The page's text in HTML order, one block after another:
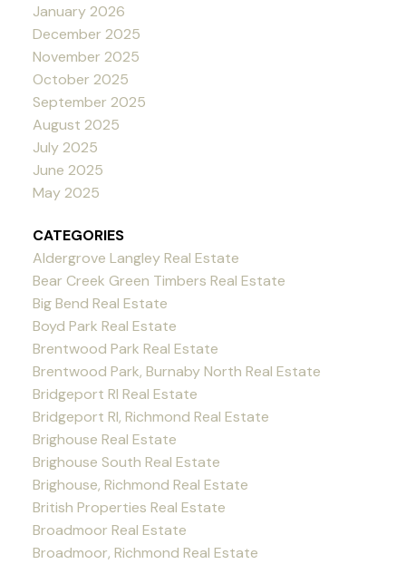
January 2026
December 2025
November 2025
October 2025
September 2025
August 2025
July 2025
June 2025
May 2025
CATEGORIES
Aldergrove Langley Real Estate
Bear Creek Green Timbers Real Estate
Big Bend Real Estate
Boyd Park Real Estate
Brentwood Park Real Estate
Brentwood Park, Burnaby North Real Estate
Bridgeport RI Real Estate
Bridgeport RI, Richmond Real Estate
Brighouse Real Estate
Brighouse South Real Estate
Brighouse, Richmond Real Estate
British Properties Real Estate
Broadmoor Real Estate
Broadmoor, Richmond Real Estate